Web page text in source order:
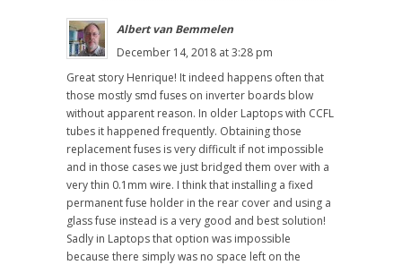
Albert van Bemmelen
December 14, 2018 at 3:28 pm
Great story Henrique! It indeed happens often that
those mostly smd fuses on inverter boards blow
without apparent reason. In older Laptops with CCFL
tubes it happened frequently. Obtaining those
replacement fuses is very difficult if not impossible
and in those cases we just bridged them over with a
very thin 0.1mm wire. I think that installing a fixed
permanent fuse holder in the rear cover and using a
glass fuse instead is a very good and best solution!
Sadly in Laptops that option was impossible
because there simply was no space left on the